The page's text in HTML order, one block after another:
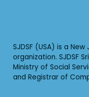
SJDSF (USA) is a
organization. SJDSF
Ministry of Social
and Registrar of